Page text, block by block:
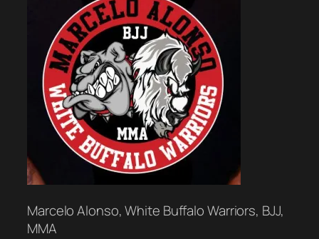
Marcelo Alonso, White Buffalo Warriors, BJJ,
MMA